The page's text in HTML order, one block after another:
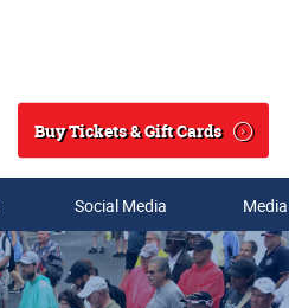
Search
Buy Tickets & Gift Cards
Social Media